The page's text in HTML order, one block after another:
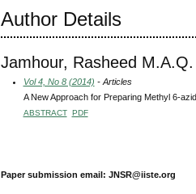
Author Details
Jamhour, Rasheed M.A.Q.
Vol 4, No 8 (2014) - Articles
A New Approach for Preparing Methyl 6-
ABSTRACT PDF
Paper submission email: JNSR@iiste.org